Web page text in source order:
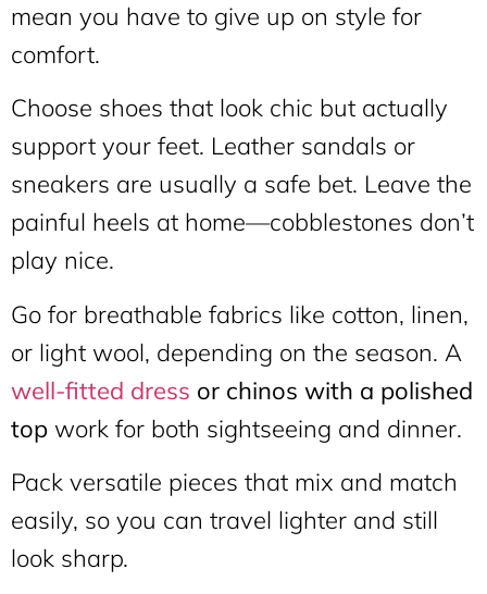
mean you have to give up on style for
comfort.
Choose shoes that look chic but actually
support your feet. Leather sandals or
sneakers are usually a safe bet. Leave the
painful heels at home—cobblestones don’t
play nice.
Go for breathable fabrics like cotton, linen,
or light wool, depending on the season. A
well-fitted dress or chinos with a polished
top work for both sightseeing and dinner.
Pack versatile pieces that mix and match
easily, so you can travel lighter and still
look sharp.